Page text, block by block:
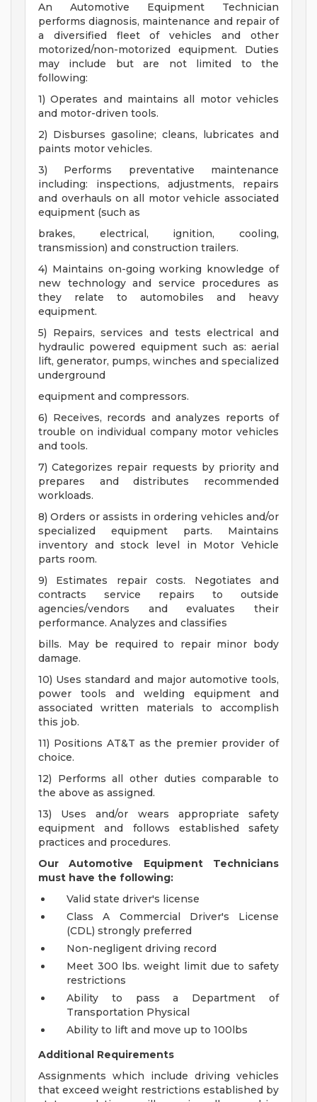
An Automotive Equipment Technician
performs diagnosis, maintenance and repair of
a diversified fleet of vehicles and other
motorized/non-motorized equipment. Duties
may include but are not limited to the
following:
1) Operates and maintains all motor vehicles
and motor-driven tools.
2) Disburses gasoline; cleans, lubricates and
paints motor vehicles.
3) Performs preventative maintenance
including: inspections, adjustments, repairs
and overhauls on all motor vehicle associated
equipment (such as
brakes, electrical, ignition, cooling,
transmission) and construction trailers.
4) Maintains on-going working knowledge of
new technology and service procedures as
they relate to automobiles and heavy
equipment.
5) Repairs, services and tests electrical and
hydraulic powered equipment such as: aerial
lift, generator, pumps, winches and specialized
underground
equipment and compressors.
6) Receives, records and analyzes reports of
trouble on individual company motor vehicles
and tools.
7) Categorizes repair requests by priority and
prepares and distributes recommended
workloads.
8) Orders or assists in ordering vehicles and/or
specialized equipment parts. Maintains
inventory and stock level in Motor Vehicle
parts room.
9) Estimates repair costs. Negotiates and
contracts service repairs to outside
agencies/vendors and evaluates their
performance. Analyzes and classifies
bills. May be required to repair minor body
damage.
10) Uses standard and major automotive tools,
power tools and welding equipment and
associated written materials to accomplish
this job.
11) Positions AT&T as the premier provider of
choice.
12) Performs all other duties comparable to
the above as assigned.
13) Uses and/or wears appropriate safety
equipment and follows established safety
practices and procedures.
Our Automotive Equipment Technicians
must have the following:
Valid state driver's license
Class A Commercial Driver's License
(CDL) strongly preferred
Non-negligent driving record
Meet 300 lbs. weight limit due to safety
restrictions
Ability to pass a Department of
Transportation Physical
Ability to lift and move up to 100lbs
Additional Requirements
Assignments which include driving vehicles
that exceed weight restrictions established by